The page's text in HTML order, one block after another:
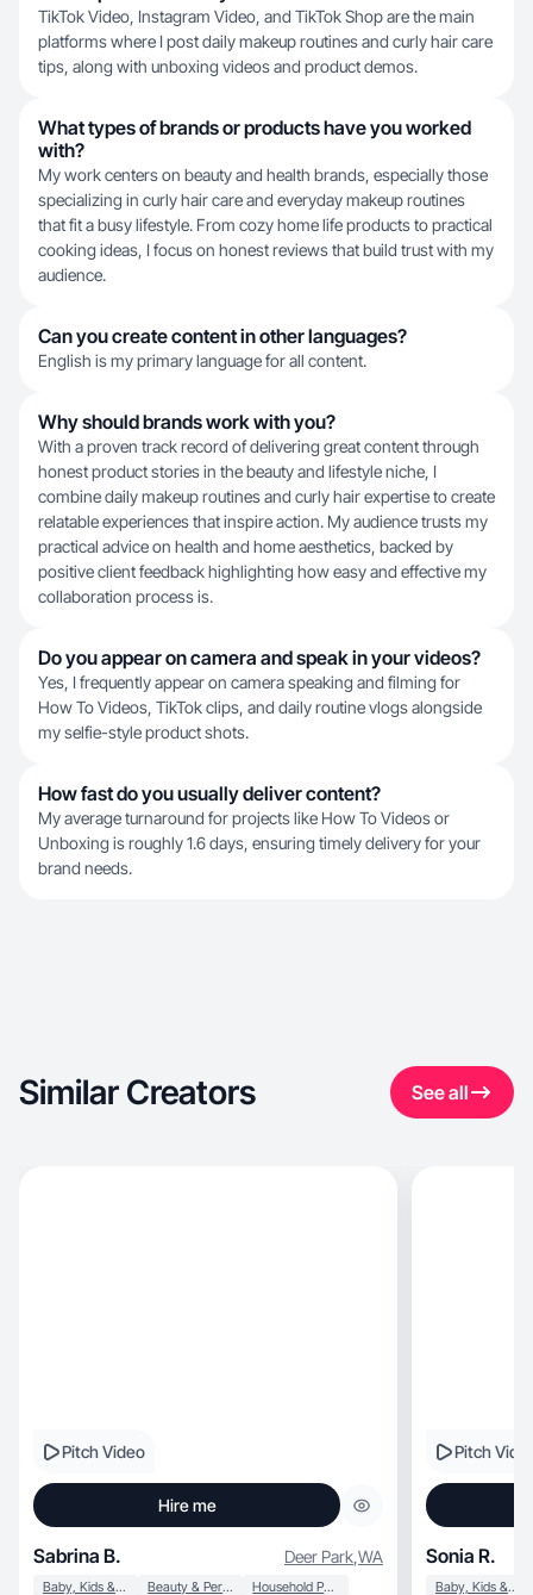
TikTok Video, Instagram Video, and TikTok Shop are the main
platforms where I post daily makeup routines and curly hair care
tips, along with unboxing videos and product demos.
What types of brands or products have you worked
with?
My work centers on beauty and health brands, especially those
specializing in curly hair care and everyday makeup routines
that fit a busy lifestyle. From cozy home life products to practical
cooking ideas, I focus on honest reviews that build trust with my
audience.
Can you create content in other languages?
English is my primary language for all content.
Why should brands work with you?
With a proven track record of delivering great content through
honest product stories in the beauty and lifestyle niche, I
combine daily makeup routines and curly hair expertise to create
relatable experiences that inspire action. My audience trusts my
practical advice on health and home aesthetics, backed by
positive client feedback highlighting how easy and effective my
collaboration process is.
Do you appear on camera and speak in your videos?
Yes, I frequently appear on camera speaking and filming for
How To Videos, TikTok clips, and daily routine vlogs alongside
my selfie-style product shots.
How fast do you usually deliver content?
My average turnaround for projects like How To Videos or
Unboxing is roughly 1.6 days, ensuring timely delivery for your
brand needs.
Similar Creators See all
Pitch Video
Hire me
Sabrina B. Deer Park,WA
Baby, Kids & Maternity Beauty & Personal Care Household Products
Pitch
Sonia R.
Baby, Kids & Maternity